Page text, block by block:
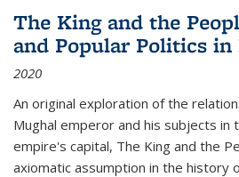
The King and the
and Popular Politics
2020
An original exploration of the
Mughal emperor and his subjects in
empire's capital, The King and the
axiomatic assumption in the history